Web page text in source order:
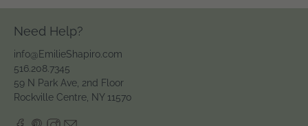
Need Help?
info@EmilieShapiro.com
516.208.7345
59 N Park Ave, 2nd Floor
Rockville Centre, NY 11570